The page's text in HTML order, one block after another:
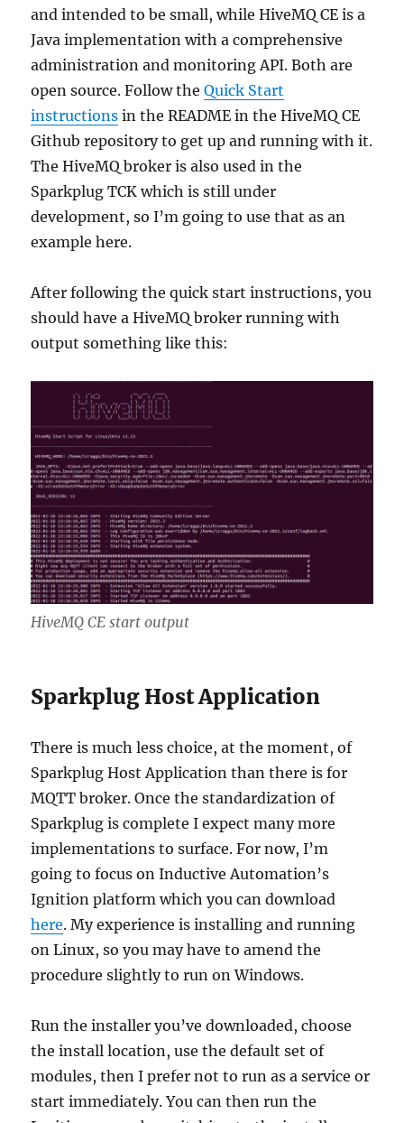
and intended to be small, while HiveMQ CE is a
Java implementation with a comprehensive
administration and monitoring API. Both are
open source. Follow theQuick Start
instructions in the README in the HiveMQ CE
Github repository to get up and running with it.
The HiveMQ broker is also used in the
Sparkplug TCK which is still under
development, so I’m going to use that as an
example here.
After following the quick start instructions, you
should have a HiveMQ broker running with
output something like this:
HiveMQ CE start output
Sparkplug Host Application
There is much less choice, at the moment, of
Sparkplug Host Application than there is for
MQTT broker. Once the standardization of
Sparkplug is complete I expect many more
implementations to surface. For now, I’m
going to focus on Inductive Automation’s
Ignition platform which you can download
here. My experience is installing and running
on Linux, so you may have to amend the
procedure slightly to run on Windows.
Run the installer you’ve downloaded, choose
the install location, use the default set of
modules, then I prefer not to run as a service or
start immediately. You can then run the